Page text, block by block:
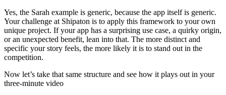
Yes, the Sarah example is generic, because the app itself is generic.
Your challenge at Shipaton is to apply this framework to your own
unique project. If your app has a surprising use case, a quirky origin,
or an unexpected benefit, lean into that. The more distinct and
specific your story feels, the more likely it is to stand out in the
competition.
Now let’s take that same structure and see how it plays out in your
three-minute video